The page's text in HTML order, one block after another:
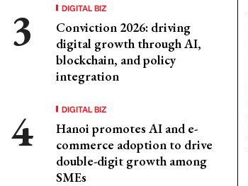
DIGITAL BIZ
Conviction 2026: driving
digital growth through AI,
blockchain, and policy
integration
DIGITAL BIZ
Hanoi promotes AI and e-
commerce adoption to drive
double-digit growth among
SMEs